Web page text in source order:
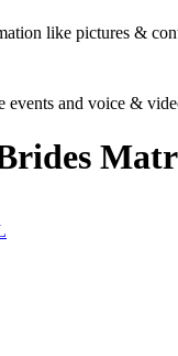
like pictures &
and voice &